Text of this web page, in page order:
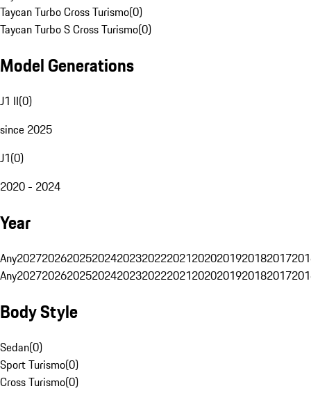
Taycan Turbo Cross Turismo(0)
Taycan Turbo S Cross Turismo(0)
Model Generations
J1 II(0)
since 2025
J1(0)
2020 - 2024
Year
Any20272026202520242023202220212020201920182017
Any20272026202520242023202220212020201920182017
Body Style
Sedan(0)
Sport Turismo(0)
Cross Turismo(0)